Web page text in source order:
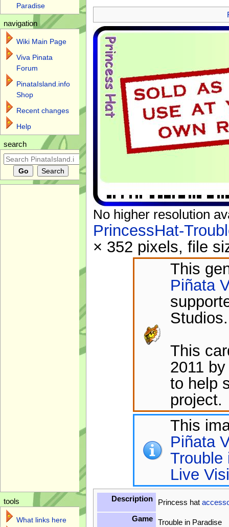
No higher resolution
PrincessHat-
× 352 pixels, file
This
Piñata
This
2011
to help
project.
This
Piñata
Trouble
Live
Description Princess hat
Game
Trouble in Paradise
Paradise
navigation
Wiki Main Page
Viva Pinata
Forum
PinataIsland.info
Shop
Recent changes
Help
search
tools
What links here